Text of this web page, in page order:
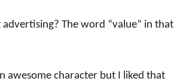
The word “value” in that
awesome character but I liked that